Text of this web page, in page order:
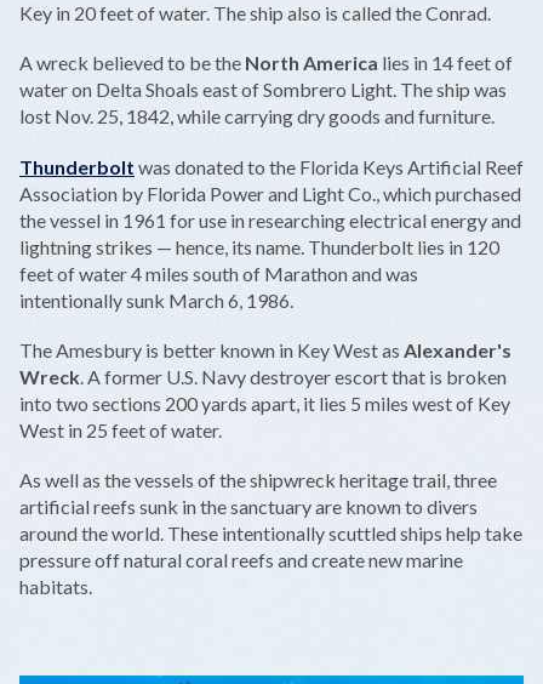
Key in 20 feet of water. The ship also is called the Conrad.
A wreck believed to be the North America lies in 14 feet of
water on Delta Shoals east of Sombrero Light. The ship was
lost Nov. 25, 1842, while carrying dry goods and furniture.
Thunderbolt was donated to the Florida Keys Artificial Reef
Association by Florida Power and Light Co., which purchased
the vessel in 1961 for use in researching electrical energy and
lightning strikes — hence, its name. Thunderbolt lies in 120
feet of water 4 miles south of Marathon and was
intentionally sunk March 6, 1986.
The Amesbury is better known in Key West as Alexander's
Wreck . A former U.S. Navy destroyer escort that is broken
into two sections 200 yards apart, it lies 5 miles west of Key
West in 25 feet of water.
As well as the vessels of the shipwreck heritage trail, three
artificial reefs sunk in the sanctuary are known to divers
around the world. These intentionally scuttled ships help take
pressure off natural coral reefs and create new marine
habitats.